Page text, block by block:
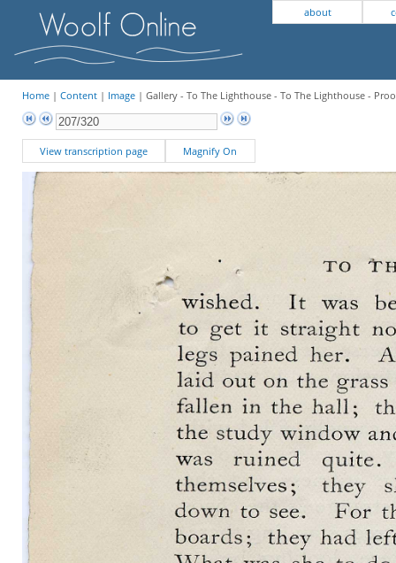
about
Home| Content| Image| Gallery - To The Lighthouse - To The Lighthouse -
View transcription page Magnify On